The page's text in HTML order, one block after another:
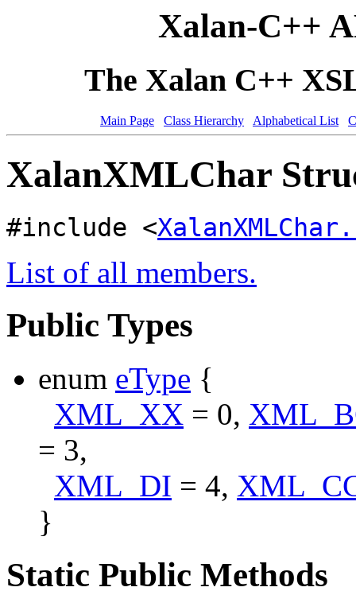
Xalan-C++
The Xalan C++
Main Page Class Hierarchy Alphabetical List
XalanXMLChar
#include <
List of all members.
Public Types
enum eType {
XML_XX = 0,
= 3,
XML_DI = 4,
}
Static Public Methods